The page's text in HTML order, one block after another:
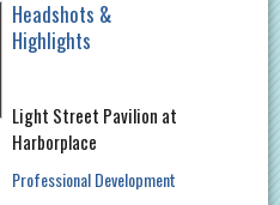
Headshots &
Highlights
Light Street Pavilion at
Harborplace
Professional Development